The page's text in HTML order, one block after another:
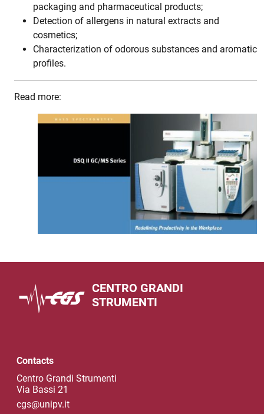
packaging and pharmaceutical products;
Detection of allergens in natural extracts and
cosmetics;
Characterization of odorous substances and aromatic
profiles.
Read more:
CENTRO GRANDI
STRUMENTI
Contacts
Centro Grandi Strumenti
Via Bassi 21
cgs@unipv.it